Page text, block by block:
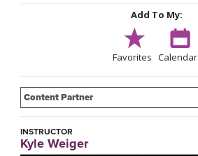
Add To My:
Favorites Calendar
Content Partner
INSTRUCTOR
Kyle Weiger